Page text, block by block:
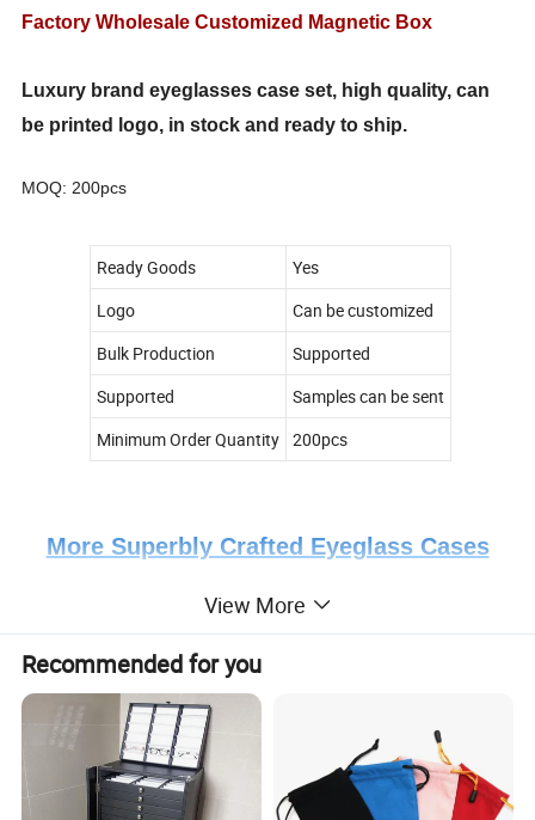
Factory Wholesale Customized Magnetic Box
Luxury brand eyeglasses case set, high quality, can
be printed logo, in stock and ready to ship.
MOQ: 200pcs
Ready Goods
Yes
Logo
Can be customized
Bulk Production
Supported
Supported
Samples can be sent
Minimum Order Quantity 200pcs
More Superbly Crafted Eyeglass Cases
View More
Recommended for you